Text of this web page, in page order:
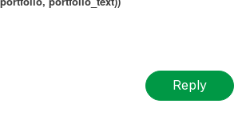
Reply